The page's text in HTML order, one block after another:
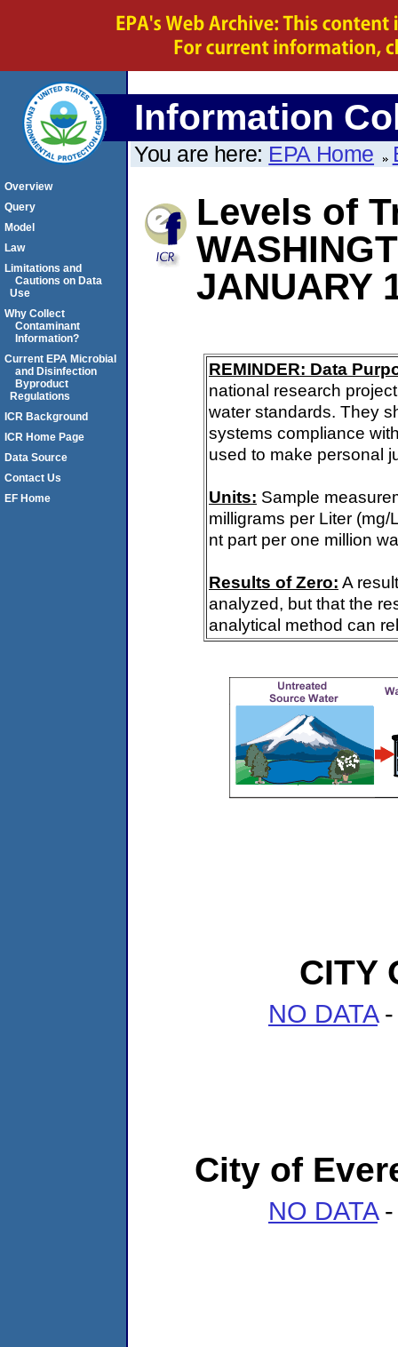
Information
You are here: EPA Home
Levels of
JANUARY
REMINDER: Data
national research
water standards. They
systems compliance
used to make personal
Units: Sample
milligrams per Liter
nt part per one million
Results of Zero: A
analyzed, but that the
analytical method can
CITY
NO DATA-
City of
NO DATA-
Overview
Query
Model
Law
Limitations and
Cautions on Data
Use
Why Collect
Contaminant
Information?
Current EPA Microbial
and Disinfection
Byproduct
Regulations
ICR Background
ICR Home Page
Data Source
Contact Us
EF Home